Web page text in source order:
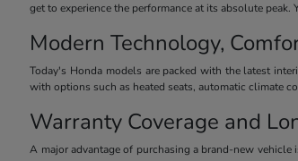
get to experience the performance at its absolute
Modern Technology,
Today's Honda models are packed with the latest
with options such as heated seats, automatic climate
Warranty Coverage and
A major advantage of purchasing a brand-new